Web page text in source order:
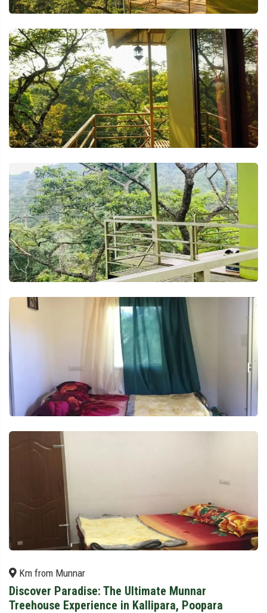
Km from Munnar
Discover Paradise: The Ultimate Munnar
Treehouse Experience in Kallipara, Poopara